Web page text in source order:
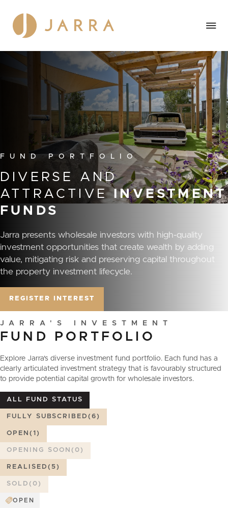
F U N D PO R TF O L O
DIVERSE
AND
ATTRACTIVE
INVESTMENT
FUNDS
Jarra presents wholesale investors with high-quality
investment opportunities that create wealth by adding
value, mitigating risk and preserving capital throughout
the property investment lifecycle.
REGISTER INTEREST
J A R R A ' S N V E S T M E N T
FUND PORTFOLIO
Explore Jarra's diverse investment fund portfolio. Each fund has a
clearly articulated investment strategy that is favourably structured
to provide potential capital growth for wholesale investors.
ALL FUND STATUS
FULLY SUBSCRIBED(6)
OPEN(1)
OPENING SOON(0)
REALISED(5)
SOLD(0)
OPEN